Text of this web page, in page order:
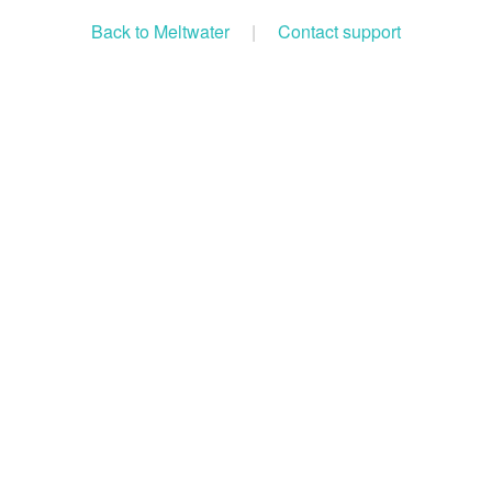
Back to Meltwater | Contact support